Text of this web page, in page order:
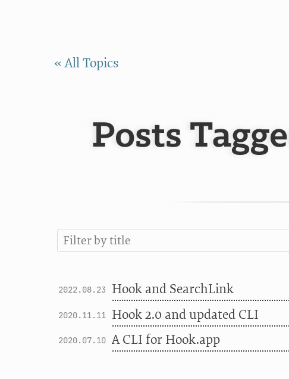
« All Topics
Posts
2022.08.23 Hook and SearchLink
2020.11.11 Hook 2.0 and updated CLI
2020.07.10 A CLI for Hook.app